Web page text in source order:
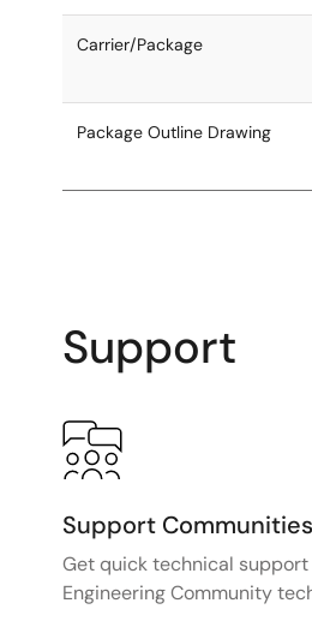
Carrier/Package
Package Outline Drawing
Support
Support Communities
Get quick technical support
Engineering Community